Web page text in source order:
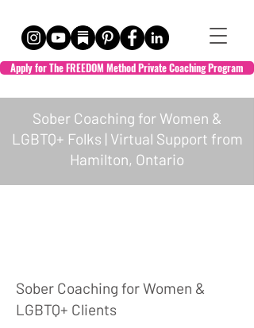
Empowered Transformation
Apply for The FREEDOM Method Private Coaching Program
Sober Coaching for Women &
LGBTQ+ Folks | Virtual Support from
Hamilton, Ontario
Sober Coaching for Women &
LGBTQ+ Clients